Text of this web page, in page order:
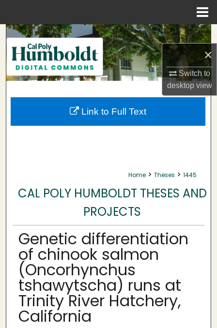
×
Switch to
desktopview
Search
Browse Collections
My Account
About
Home > Theses > 1445
CAL POLY HUMBOLDT THESES AND
PROJECTS
Genetic differentiation
of chinook salmon
(Oncorhynchus
tshawytscha) runs at
Trinity River Hatchery,
California
Link to Full Text